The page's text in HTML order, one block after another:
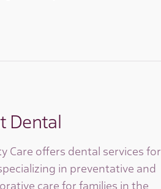
Dental
Care offers dental services for
in preventative and
care for families in the